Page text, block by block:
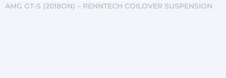
AMG GT-S (2018ON) – RENNTECH COILOVER SUSPENSION